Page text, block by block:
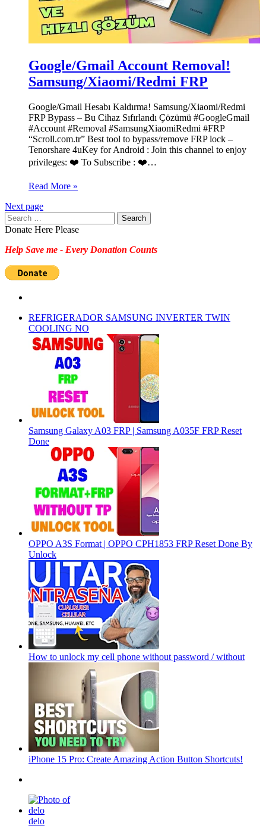
Google/Gmail Account Removal!
Samsung/Xiaomi/Redmi FRP
Google/Gmail Hesabı Kaldırma! Samsung/Xiaomi/Redmi
FRP Bypass – Bu Cihaz Sıfırlandı Çözümü #GoogleGmail
#Account #Removal #SamsungXiaomiRedmi #FRP
“Scroll.com.tr” Best tool to bypass/remove FRP lock –
Tenorshare 4uKey for Android : Join this channel to enjoy
privileges: ❤️ To Subscribe : ❤️…
Read More »
Next page
Search
for:
Donate Here Please
Help Save me - Every Donation Counts
REFRIGERADOR SAMSUNG INVERTER TWIN
COOLING NO
Samsung Galaxy A03 FRP | Samsung A035F FRP Reset
Done
OPPO A3S Format | OPPO CPH1853 FRP Reset Done By
Unlock
How to unlock my cell phone without password / without
iPhone 15 Pro: Create Amazing Action Button Shortcuts!
delo